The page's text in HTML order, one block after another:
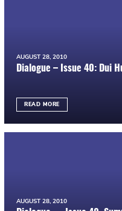
AUGUST 28, 2010
Dialogue – Issue 40: Dui
READ MORE
AUGUST 28, 2010